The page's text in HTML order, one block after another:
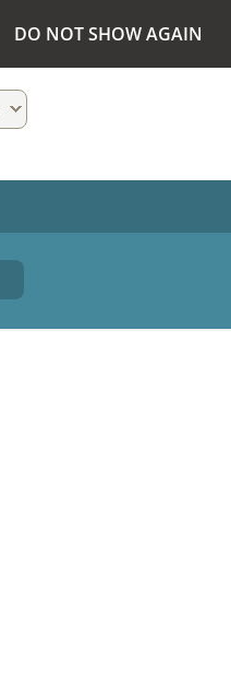
DO NOT SHOW AGAIN